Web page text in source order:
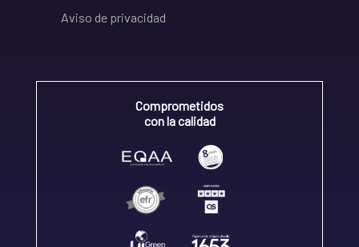
Aviso de privacidad
Comprometidos
con la calidad